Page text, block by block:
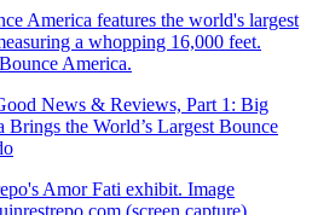
News & Reviews, Part 1: Big
Brings the World’s Largest Bounce